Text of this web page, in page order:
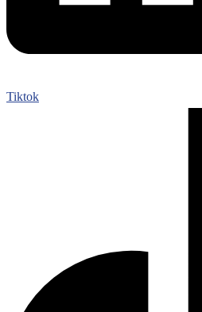
Tiktok